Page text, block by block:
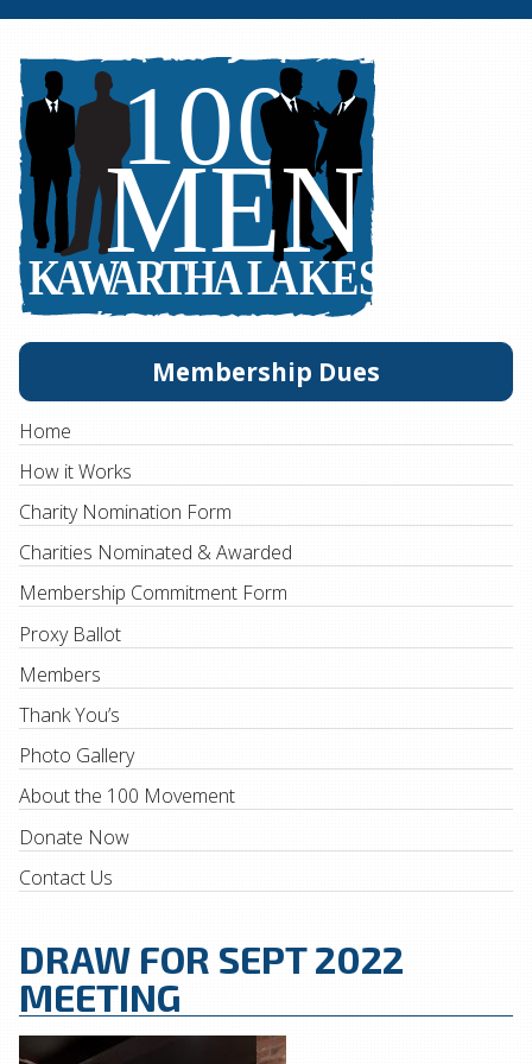
Membership Dues
Home
How it Works
Charity Nomination Form
Charities Nominated & Awarded
Membership Commitment Form
Proxy Ballot
Members
Thank You’s
Photo Gallery
About the 100 Movement
Donate Now
Contact Us
DRAW FOR SEPT 2022
MEETING